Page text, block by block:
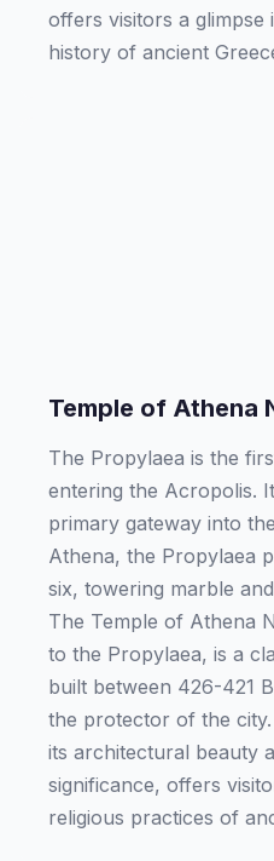
offers visitors a
history of ancient
Temple of Athena
The Propylaea is the
entering the Acropolis.
primary gateway into
Athena, the Propylaea
six, towering marble
The Temple of Athena
to the Propylaea, is a
built between 426-421
the protector of the
its architectural beauty
significance, offers
religious practices of